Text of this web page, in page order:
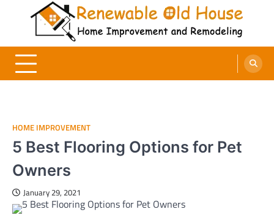
Renewable Old House
Home Improvement and Remodeling
HOME IMPROVEMENT
5 Best Flooring Options for Pet
Owners
January 29, 2021